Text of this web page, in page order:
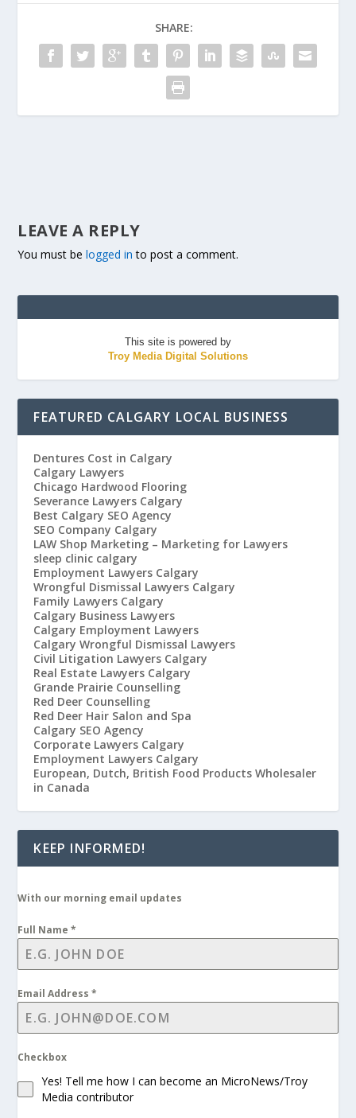
SHARE:
LEAVE A REPLY
You must belogged in to post a comment.
This site is powered by
Troy Media Digital Solutions
FEATURED CALGARY LOCAL BUSINESS
Dentures Cost in Calgary
Calgary Lawyers
Chicago Hardwood Flooring
Severance Lawyers Calgary
Best Calgary SEO Agency
SEO Company Calgary
LAW Shop Marketing – Marketing for Lawyers
sleep clinic calgary
Employment Lawyers Calgary
Wrongful Dismissal Lawyers Calgary
Family Lawyers Calgary
Calgary Business Lawyers
Calgary Employment Lawyers
Calgary Wrongful Dismissal Lawyers
Civil Litigation Lawyers Calgary
Real Estate Lawyers Calgary
Grande Prairie Counselling
Red Deer Counselling
Red Deer Hair Salon and Spa
Calgary SEO Agency
Corporate Lawyers Calgary
Employment Lawyers Calgary
European, Dutch, British Food Products Wholesaler
in Canada
KEEP INFORMED!
With our morning email updates
Full Name*
Email Address*
Checkbox
Yes! Tell me how I can become an MicroNews/Troy
Media contributor